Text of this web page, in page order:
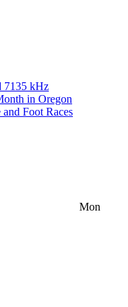
7135 kHz
in Oregon
Foot Races
Mon